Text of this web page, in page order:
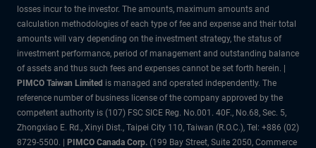
losses incur to the investor. The amounts, maximum amounts and
calculation methodologies of each type of fee and expense and their total
amounts will vary depending on the investment strategy, the status of
investment performance, period of management and outstanding balance
of assets and thus such fees and expenses cannot be set forth herein. |
PIMCO Taiwan Limited is managed and operated independently. The
reference number of business license of the company approved by the
competent authority is (107) FSC SICE Reg. No.001. 40F., No.68, Sec. 5,
Zhongxiao E. Rd., Xinyi Dist., Taipei City 110, Taiwan (R.O.C.), Tel: +886 (02)
8729-5500. |
PIMCO Canada Corp. (199 Bay Street, Suite 2050, Commerce